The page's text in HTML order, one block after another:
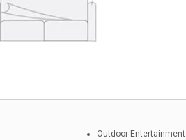
Outdoor Entertainment